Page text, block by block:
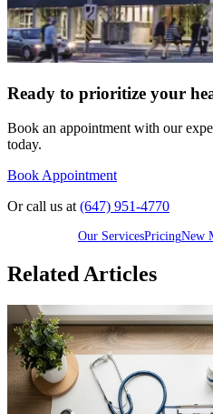
Ready to prioritize your
Book an appointment with our
today.
Book Appointment
Or call us at (647) 951-4770
Our ServicesPricingNew
Related Articles